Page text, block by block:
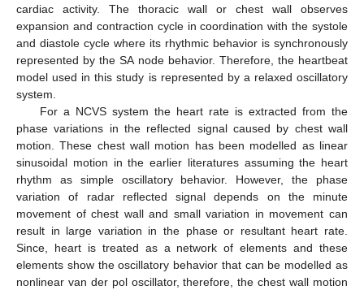
cardiac activity. The thoracic wall or chest wall observes
expansion and contraction cycle in coordination with the systole
and diastole cycle where its rhythmic behavior is synchronously
represented by the SA node behavior. Therefore, the heartbeat
model used in this study is represented by a relaxed oscillatory
system.
For a NCVS system the heart rate is extracted from the
phase variations in the reflected signal caused by chest wall
motion. These chest wall motion has been modelled as linear
sinusoidal motion in the earlier literatures assuming the heart
rhythm as simple oscillatory behavior. However, the phase
variation of radar reflected signal depends on the minute
movement of chest wall and small variation in movement can
result in large variation in the phase or resultant heart rate.
Since, heart is treated as a network of elements and these
elements show the oscillatory behavior that can be modelled as
nonlinear van der pol oscillator, therefore, the chest wall motion